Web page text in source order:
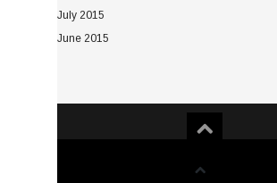
July 2015
June 2015